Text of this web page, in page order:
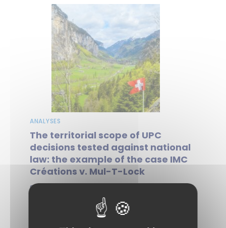
ANALYSES
The territorial scope of UPC
decisions tested against national
law: the example of the case IMC
Créations v. Mul-T-Lock
Since it began operating, the Unified
Patent Court (UPC) has been engaged in
a dynamic of asserting its jurisdiction,...